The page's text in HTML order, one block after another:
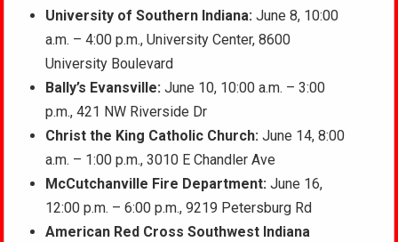
University of Southern Indiana: June 8, 10:00
a.m. – 4:00 p.m., University Center, 8600
University Boulevard
Bally’s Evansville: June 10, 10:00 a.m. – 3:00
p.m., 421 NW Riverside Dr
Christ the King Catholic Church: June 14, 8:00
a.m. – 1:00 p.m., 3010 E Chandler Ave
McCutchanville Fire Department: June 16,
12:00 p.m. – 6:00 p.m., 9219 Petersburg Rd
American Red Cross Southwest Indiana